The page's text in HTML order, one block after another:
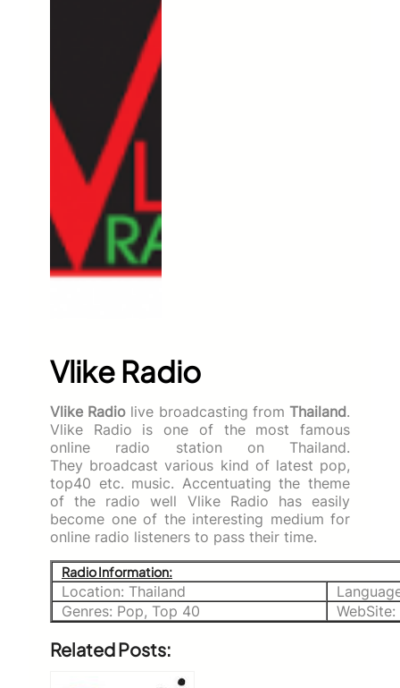
Vlike Radio
Vlike Radio live broadcasting fromThailand.
Vlike Radio is one of the most famous
online radio station on Thailand.
They broadcast various kind of latest pop,
top40 etc. music. Accentuating the theme
of the radio well Vlike Radio has easily
become one of the interesting medium for
online radio listeners to pass their time.
Radio Information:
Location: Thailand
Genres: Pop, Top 40
WebSite:
Related Posts: